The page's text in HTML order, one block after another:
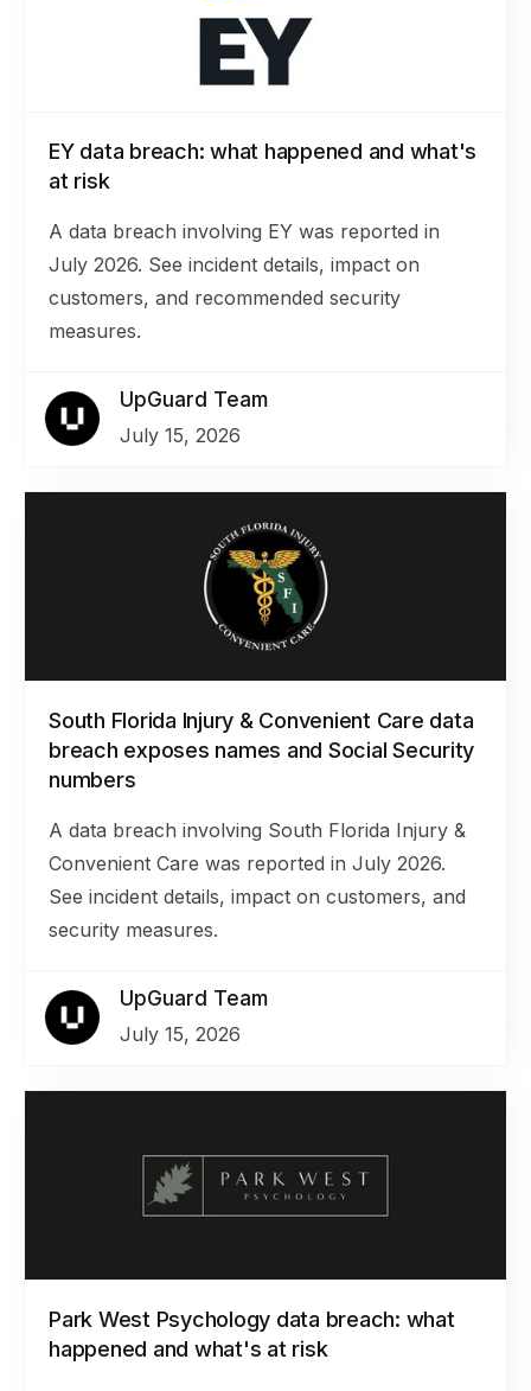
EY data breach: what happened and what's
at risk
A data breach involving EY was reported in
July 2026. See incident details, impact on
customers, and recommended security
measures.
UpGuard Team
July 15, 2026
South Florida Injury & Convenient Care data
breach exposes names and Social Security
numbers
A data breach involving South Florida Injury &
Convenient Care was reported in July 2026.
See incident details, impact on customers, and
security measures.
UpGuard Team
July 15, 2026
Park West Psychology data breach: what
happened and what's at risk